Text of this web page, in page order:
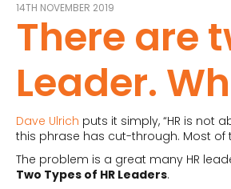
14TH NOVEMBER 2019
There are
Leader.
Dave Ulrich puts it simply, “HR is not
this phrase has cut-through. Most of
The problem is a great many HR
Two Types of HR Leaders.